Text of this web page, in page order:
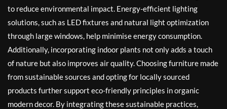
to reduce environmental impact. Energy-efficient lighting
solutions, such as LED fixtures and natural light optimization
through large windows, help minimise energy consumption.
Additionally, incorporating indoor plants not only adds a touch
of nature but also improves air quality. Choosing furniture made
from sustainable sources and opting for locally sourced
products further support eco-friendly principles in organic
modern decor. By integrating these sustainable practices,